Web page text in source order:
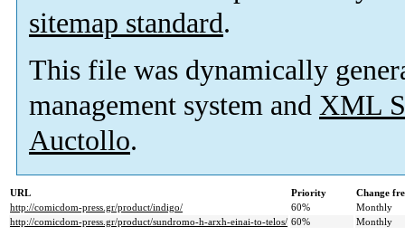
sitemap standard.
This file was dynamically
management system and XML
Auctollo.
URL Priority
Change
http://comicdom-press.gr/product/indigo/
60%
Monthly
http://comicdom-press.gr/product/sundromo-h-arxh-einai-to-telos/ 60% Monthly